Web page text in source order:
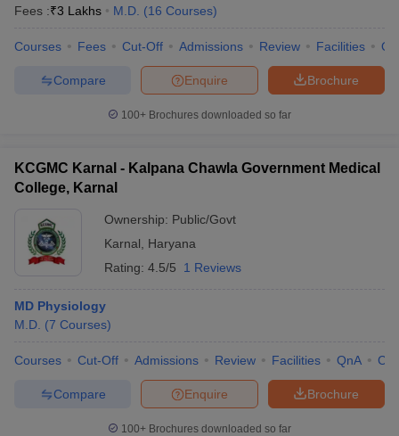
Fees :₹3 Lakhs M.D. (16 Courses)
Courses Fees Cut-Off Admissions Review Facilities
Brochure
Enquire
Compare
100+ Brochures downloaded so far
KCGMC Karnal - Kalpana Chawla Government Medical
College, Karnal
Ownership: Public/Govt
Karnal
Haryana
Rating: 4.5/5 1 Reviews
MD Physiology
M.D. (7 Courses)
Courses Cut-Off Admissions Review Facilities QnA
Brochure
Enquire
Compare
100+ Brochures downloaded so far